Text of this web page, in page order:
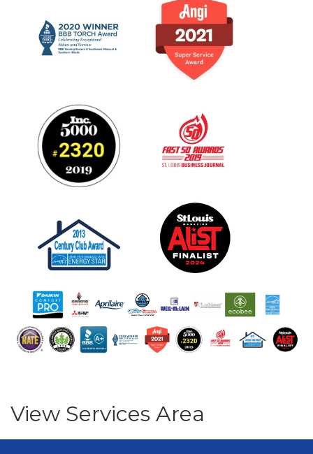
View Services Area